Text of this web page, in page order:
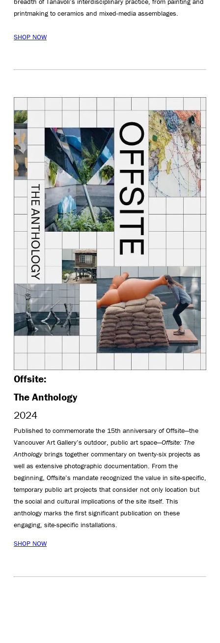
printmaking to ceramics and mixed-media assemblages.
SHOP NOW
Offsite:
The Anthology
2024
Published to commemorate the 15th anniversary of Offsite—the
Vancouver Art Gallery’s outdoor, public art space—Offsite: The
Anthologybrings together commentary on twenty-six projects as
well as extensive photographic documentation. From the
beginning, Offsite’s mandate recognized the value in site-specific,
temporary public art projects that consider not only location but
the social and cultural implications of the site itself. This
anthology marks the first significant publication on these
engaging, site-specific installations.
SHOP NOW